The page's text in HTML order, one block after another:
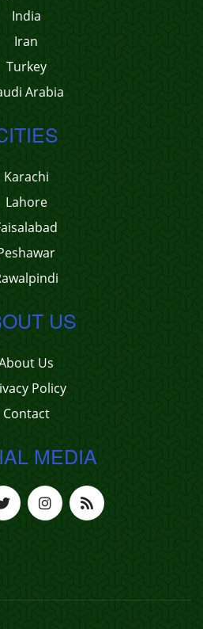
India
Iran
Turkey
Arabia
Karachi
Lahore
US
Us
Policy
Contact
MEDIA